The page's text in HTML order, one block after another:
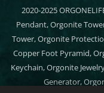
2020-2025
Pendant, Orgonite
Tower, Orgonite
Copper Foot Pyramid,
Keychain, Orgonite
Generator,